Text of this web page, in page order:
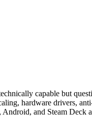
capable but
hardware drivers,
and Steam